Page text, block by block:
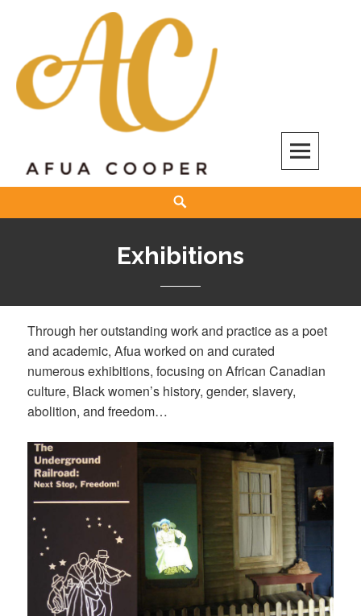
Afua Cooper
Exhibitions
Through her outstanding work and practice as a poet
and academic, Afua worked on and curated
numerous exhibitions, focusing on African Canadian
culture, Black women’s history, gender, slavery,
abolition, and freedom…